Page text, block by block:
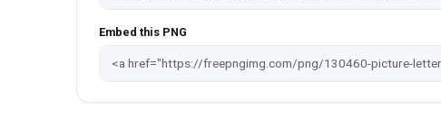
Embed this PNG